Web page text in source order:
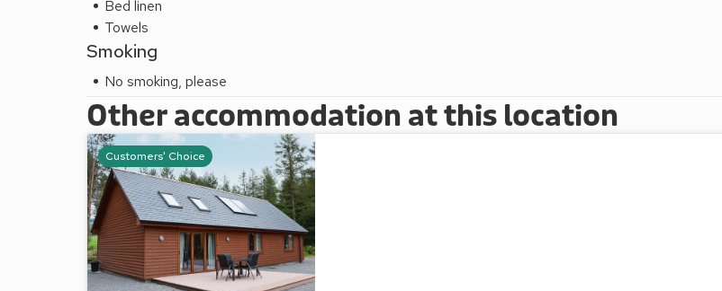
Bed linen
Towels
Smoking
No smoking, please
Other accommodation at this location
Customers' Choice